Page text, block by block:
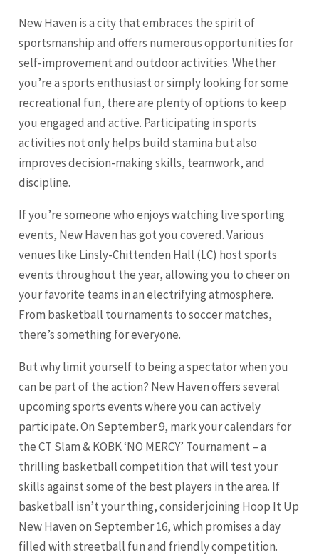
New Haven is a city that embraces the spirit of
sportsmanship and offers numerous opportunities for
self-improvement and outdoor activities. Whether
you’re a sports enthusiast or simply looking for some
recreational fun, there are plenty of options to keep
you engaged and active. Participating in sports
activities not only helps build stamina but also
improves decision-making skills, teamwork, and
discipline.
If you’re someone who enjoys watching live sporting
events, New Haven has got you covered. Various
venues like Linsly-Chittenden Hall (LC) host sports
events throughout the year, allowing you to cheer on
your favorite teams in an electrifying atmosphere.
From basketball tournaments to soccer matches,
there’s something for everyone.
But why limit yourself to being a spectator when you
can be part of the action? New Haven offers several
upcoming sports events where you can actively
participate. On September 9, mark your calendars for
the CT Slam & KOBK ‘NO MERCY’ Tournament – a
thrilling basketball competition that will test your
skills against some of the best players in the area. If
basketball isn’t your thing, consider joining Hoop It Up
New Haven on September 16, which promises a day
filled with streetball fun and friendly competition.